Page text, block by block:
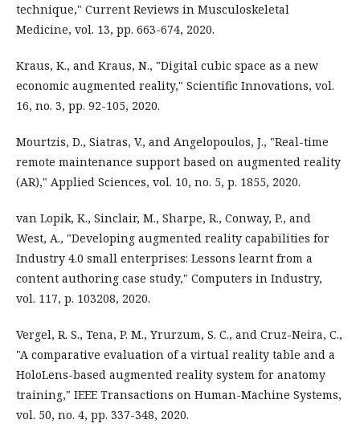
technique," Current Reviews in Musculoskeletal
Medicine, vol. 13, pp. 663-674, 2020.
Kraus, K., and Kraus, N., "Digital cubic space as a new
economic augmented reality," Scientific Innovations, vol.
16, no. 3, pp. 92-105, 2020.
Mourtzis, D., Siatras, V., and Angelopoulos, J., "Real-time
remote maintenance support based on augmented reality
(AR)," Applied Sciences, vol. 10, no. 5, p. 1855, 2020.
van Lopik, K., Sinclair, M., Sharpe, R., Conway, P., and
West, A., "Developing augmented reality capabilities for
Industry 4.0 small enterprises: Lessons learnt from a
content authoring case study," Computers in Industry,
vol. 117, p. 103208, 2020.
Vergel, R. S., Tena, P. M., Yrurzum, S. C., and Cruz-Neira, C.,
"A comparative evaluation of a virtual reality table and a
HoloLens-based augmented reality system for anatomy
training," IEEE Transactions on Human-Machine Systems,
vol. 50, no. 4, pp. 337-348, 2020.